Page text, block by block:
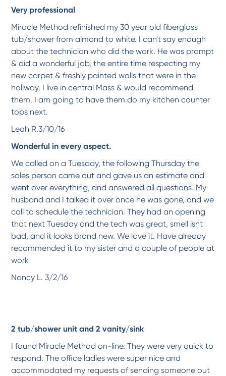
* * * * *
30+... More
-Elaine C. 12/1/2017
* *
I love my refinished tub. It looks brand new! The Tech worked hard to making sure
we... More
-Leslie G.
* * * * *
High Quality!
I... More
-Lily J. 10/9/2017
* * * * *
Everything was done as promised and technician arrived on-time after calling me ahead
to... More
-Shirley L. 10/9/2017
Wonderful experience!
Excellent Service and an...
I had both a fiberglass tub/shower and a single shower unit resurfaced/color
changed,...
More
Very professional
Miracle Method refinished my 30 year old fiberglass
tub/shower from almond to white. I can't say enough
about the technician who did the work. He was prompt
& did a wonderful job, the entire time respecting my
new carpet & freshly painted walls that were in the
hallway. I live in central Mass & would recommend
them. I am going to have them do my kitchen counter
tops next.
Leah R.3/10/16
Wonderful in every aspect.
We called on a Tuesday, the following Thursday the
sales person came out and gave us an estimate and
went over everything, and answered all questions. My
husband and I talked it over once he was gone, and we
call to schedule the technician. They had an opening
that next Tuesday and the tech was great, smell isnt
bad, and it looks brand new. We love it. Have already
recommended it to my sister and a couple of people at
work
Nancy L. 3/2/16
2 tub/shower unit and 2 vanity/sink
I found Miracle Method on-line. They were very quick to
respond. The office ladies were super nice and
accommodated my requests of sending someone out